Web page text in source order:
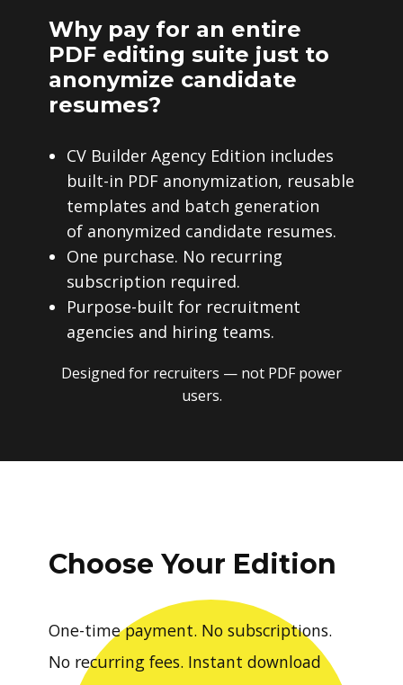
Why pay for an entire
PDF editing suite just to
anonymize candidate
resumes?
CV Builder Agency Edition includes
built-in PDF anonymization, reusable
templates and batch generation
of anonymized candidate resumes.
One purchase. No recurring
subscription required.
Purpose-built for recruitment
agencies and hiring teams.
Designed for recruiters — not PDF power
users.
Choose Your Edition
One-time payment. No subscriptions.
No recurring fees. Instant download